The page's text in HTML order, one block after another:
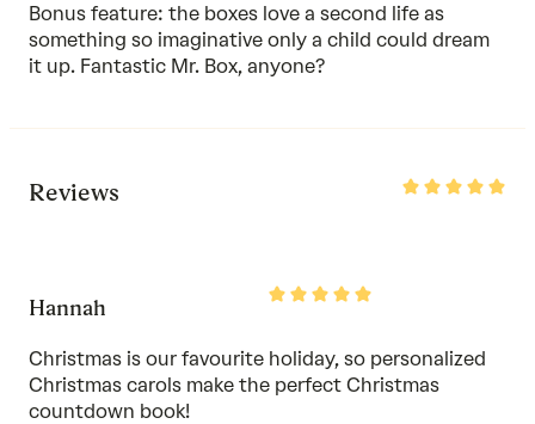
Bonus feature: the boxes love a second life as
something so imaginative only a child could dream
it up. Fantastic Mr. Box, anyone?
Reviews
Rated
Rated
of
Hannah
Christmas is our favourite holiday, so personalized
Christmas carols make the perfect Christmas
countdown book!